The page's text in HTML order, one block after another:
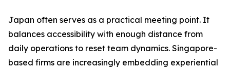
Japan often serves as a practical meeting point. It
balances accessibility with enough distance from
daily operations to reset team dynamics. Singapore-
based firms are increasingly embedding experiential